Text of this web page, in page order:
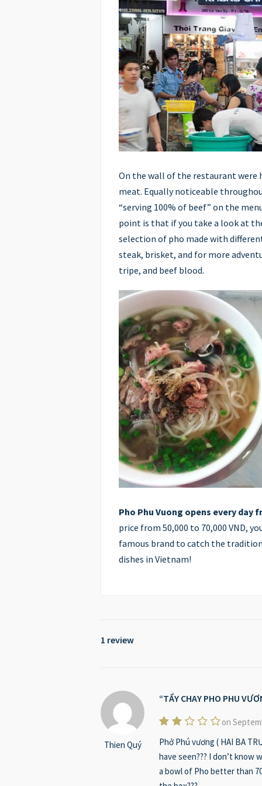
On the wall of the restaurant were
meat. Equally noticeable
“serving 100% of beef” on the
point is that if you take a look at
selection of pho made with
steak, brisket, and for more
tripe, and beef blood.
Pho Phu Vuong opens every day
price from 50,000 to 70,000 VND,
famous brand to catch the
dishes in Vietnam!
1 review
Thien Quý
TẨY CHAY PHO PHU
on
Phở Phú vương ( HAI BA
have seen??? I don’t
a bowl of Pho better than